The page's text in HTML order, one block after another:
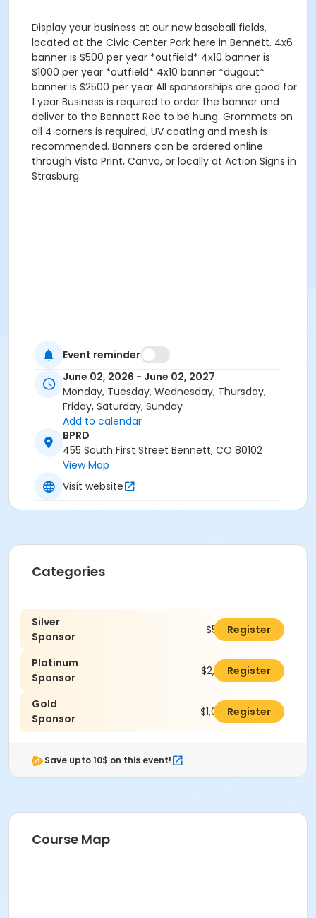
Display your business at our new baseball fields,
located at the Civic Center Park here in Bennett. 4x6
banner is $500 per year *outfield* 4x10 banner is
$1000 per year *outfield* 4x10 banner *dugout*
banner is $2500 per year All sponsorships are good for
1 year Business is required to order the banner and
deliver to the Bennett Rec to be hung. Grommets on
all 4 corners is required, UV coating and mesh is
recommended. Banners can be ordered online
through Vista Print, Canva, or locally at Action Signs in
Strasburg.
Event reminder
June 02, 2026 - June 02, 2027
Monday, Tuesday, Wednesday, Thursday,
Friday, Saturday, Sunday
Add to calendar
BPRD
455 South First Street Bennett, CO 80102
View Map
Visit website
Categories
Silver
Sponsor
$500.00Register
Platinum
Sponsor
$2,500.00Register
Gold
Sponsor
$1,000.00Register
Save upto 10$ on this event!
Course Map